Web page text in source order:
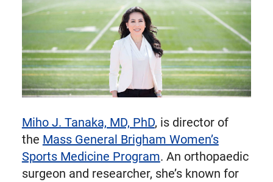
as
Twitter
Miho J. Tanaka, MD, PhD, is director of
the Mass General Brigham Women’s
Sports Medicine Program. An orthopaedic
surgeon and researcher, she’s known for